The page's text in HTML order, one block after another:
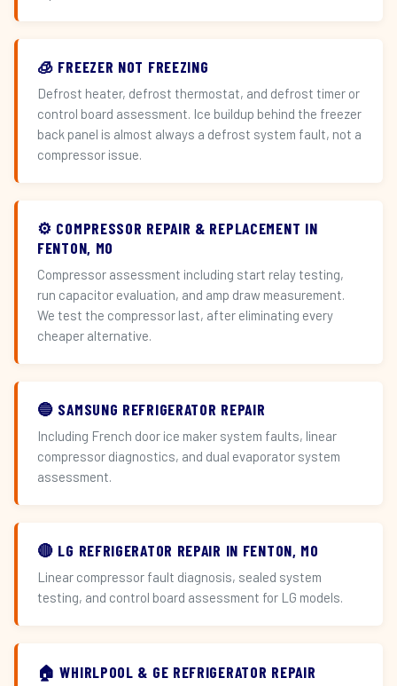
🧊 FREEZER NOT FREEZING
Defrost heater, defrost thermostat, and defrost timer or
control board assessment. Ice buildup behind the freezer
back panel is almost always a defrost system fault, not a
compressor issue.
⚙️ COMPRESSOR REPAIR & REPLACEMENT IN
FENTON, MO
Compressor assessment including start relay testing,
run capacitor evaluation, and amp draw measurement.
We test the compressor last, after eliminating every
cheaper alternative.
🔵 SAMSUNG REFRIGERATOR REPAIR
Including French door ice maker system faults, linear
compressor diagnostics, and dual evaporator system
assessment.
🔴 LG REFRIGERATOR REPAIR IN FENTON, MO
Linear compressor fault diagnosis, sealed system
testing, and control board assessment for LG models.
🏠 WHIRLPOOL & GE REFRIGERATOR REPAIR